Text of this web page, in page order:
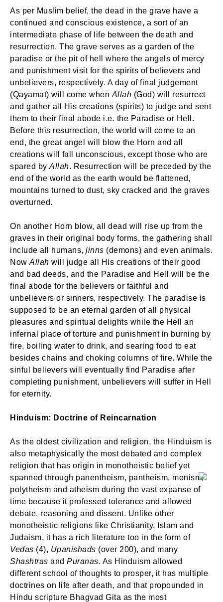
As per Muslim belief, the dead in the grave have a
continued and conscious existence, a sort of an
intermediate phase of life between the death and
resurrection. The grave serves as a garden of the
paradise or the pit of hell where the angels of mercy
and punishment visit for the spirits of believers and
unbelievers, respectively. A day of final judgement
(Qayamat) will come when Allah (God) will resurrect
and gather all His creations (spirits) to judge and sent
them to their final abode i.e. the Paradise or Hell.
Before this resurrection, the world will come to an
end, the great angel will blow the Horn and all
creations will fall unconscious, except those who are
spared by Allah. Resurrection will be preceded by the
end of the world as the earth would be flattened,
mountains turned to dust, sky cracked and the graves
overturned.
On another Horn blow, all dead will rise up from the
graves in their original body forms, the gathering shall
include all humans, jinns (demons) and even animals.
Now Allah will judge all His creations of their good
and bad deeds, and the Paradise and Hell will be the
final abode for the believers or faithful and
unbelievers or sinners, respectively. The paradise is
supposed to be an eternal garden of all physical
pleasures and spiritual delights while the Hell an
infernal place of torture and punishment in burning by
fire, boiling water to drink, and searing food to eat
besides chains and choking columns of fire. While the
sinful believers will eventually find Paradise after
completing punishment, unbelievers will suffer in Hell
for eternity.
Hinduism: Doctrine of Reincarnation
As the oldest civilization and religion, the Hinduism is
also metaphysically the most debated and complex
religion that has origin in monotheistic belief yet
spanned through panentheism, pantheism, monism,
polytheism and atheism during the vast expanse of
time because it professed tolerance and allowed
debate, reasoning and dissent. Unlike other
monotheistic religions like Christianity, Islam and
Judaism, it has a rich literature too in the form of
Vedas (4), Upanishads (over 200), and many
Shashtras and Puranas. As Hinduism allowed
different school of thoughts to prosper, it has multiple
doctrines on life after death, and that propounded in
Hindu scripture Bhagvad Gita as the most